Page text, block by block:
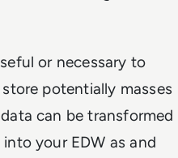
or necessary to
potentially masses
can be transformed
your EDW as and